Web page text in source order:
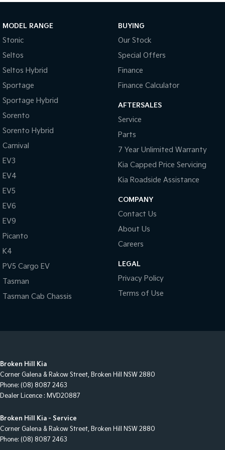
MODEL RANGE
Stonic
Seltos
Seltos Hybrid
Sportage
Sportage Hybrid
Sorento
Sorento Hybrid
Carnival
EV3
EV4
EV5
EV6
EV9
Picanto
K4
PV5 Cargo EV
Tasman
Tasman Cab Chassis
BUYING
Our Stock
Special Offers
Finance
Finance Calculator
AFTERSALES
Service
Parts
7 Year Unlimited Warranty
Kia Capped Price Servicing
Kia Roadside Assistance
COMPANY
Contact Us
About Us
Careers
LEGAL
Privacy Policy
Terms of Use
Broken Hill Kia
Corner Galena & Rakow Street, Broken Hill NSW 2880
Phone: (08) 8087 2463
Dealer Licence : MVD20887
Broken Hill Kia - Service
Corner Galena & Rakow Street, Broken Hill NSW 2880
Phone: (08) 8087 2463